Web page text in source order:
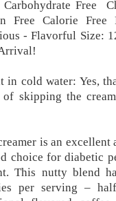
Free
Free Calorie Free
- Flavorful Size:
in cold water: Yes,
skipping the
is an excellent
choice for diabetic
This nutty blend
per serving –